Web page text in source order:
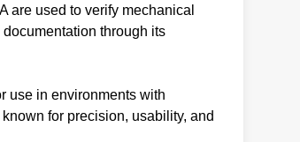
are used to verify mechanical
through its
use in environments with
for precision, usability, and